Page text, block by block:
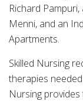
Richard
Menni, and an
Apartments.
Skilled Nursing
therapies
Nursing